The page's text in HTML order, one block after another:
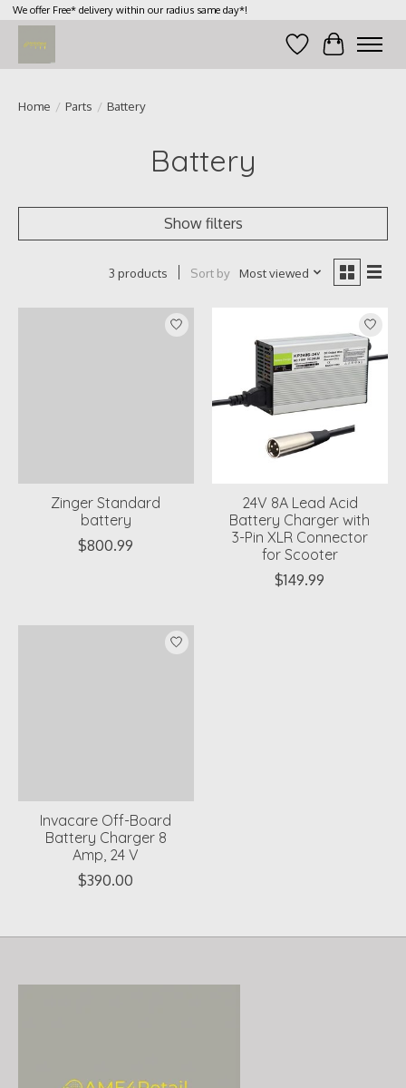
We offer Free* delivery within our radius same day*!
Wish List
Cart
Home / Parts / Battery
Battery
Show filters
3 products Sort by Most viewed
Zinger Standard
battery
$800.99
24V 8A Lead Acid
Battery Charger with
3-Pin XLR Connector
for Scooter
$149.99
Invacare Off-Board
Battery Charger 8
Amp, 24 V
$390.00